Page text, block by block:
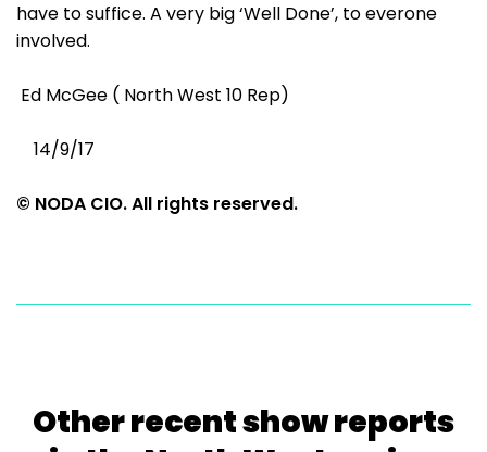
have to suffice. A very big ‘Well Done’, to everone
involved.
Ed McGee ( North West 10 Rep)
14/9/17
© NODA CIO. All rights reserved.
Other recent show reports